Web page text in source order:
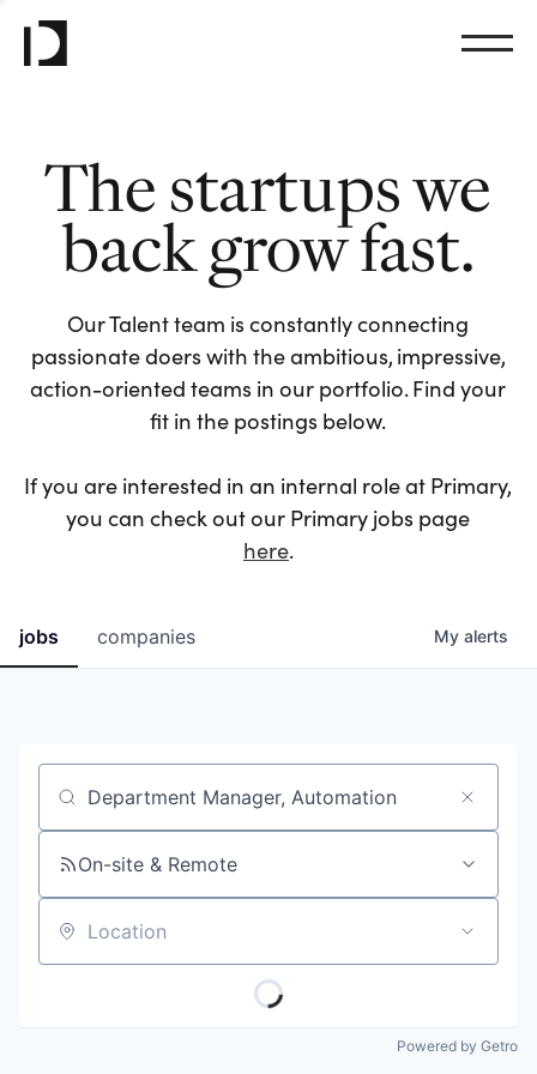
The startups we
back grow fast.
Our Talent team is constantly connecting
passionate doers with the ambitious, impressive,
action-oriented teams in our portfolio. Find your
fit in the postings below.
If you are interested in an internal role at Primary,
you can check out our Primary jobs page
here.
jobs companies My alerts
Job title, company or keyword
On-site & Remote
Location
Powered by Getro